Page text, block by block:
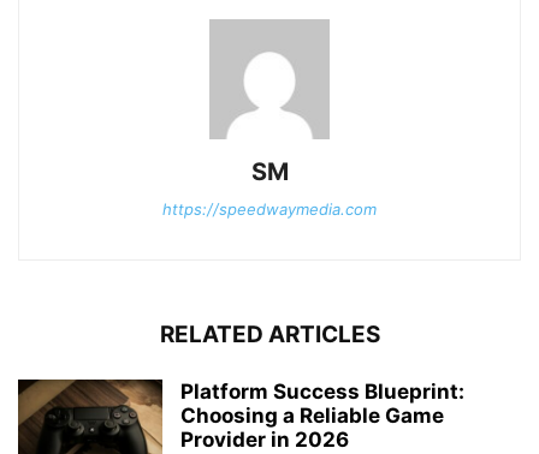
SM
https://speedwaymedia.com
RELATED ARTICLES
Platform Success Blueprint:
Choosing a Reliable Game
Provider in 2026